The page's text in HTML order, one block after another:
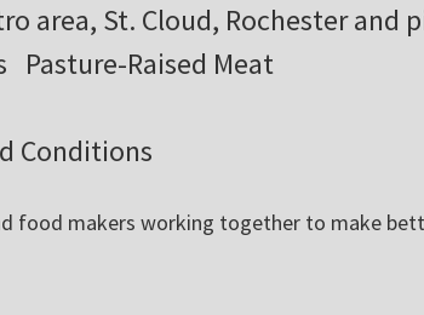
area, St. Cloud, Rochester and
Pasture-Raised Meat
Conditions
food makers working together to make